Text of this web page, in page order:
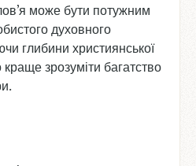
може бути потужним
духовного
глибини християнської
зрозуміти багатство